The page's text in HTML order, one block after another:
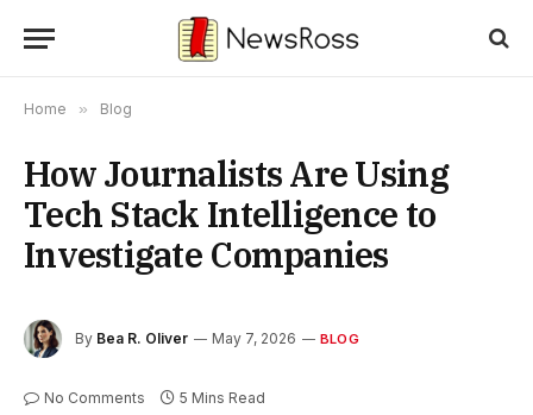
Home » Blog
How Journalists Are Using
Tech Stack Intelligence to
Investigate Companies
By Bea R. Oliver May 7, 2026 BLOG
No Comments 5 Mins Read